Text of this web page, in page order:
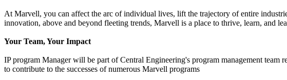
At Marvell, you can affect the arc of individual lives, lift the trajectory of entire
innovation, above and beyond fleeting trends, Marvell is a place to thrive, learn, and
Your Team, Your Impact
IP program Manager will be part of Central Engineering's program management
to contribute to the successes of numerous Marvell programs